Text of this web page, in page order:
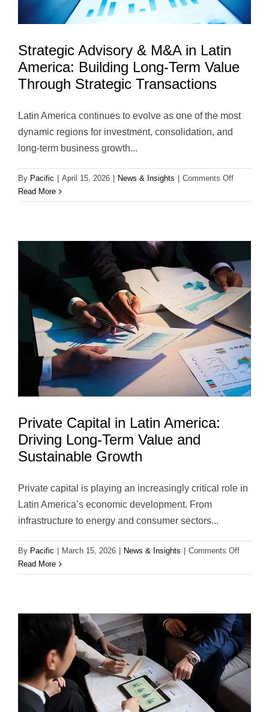
Strategic Advisory & M&A in Latin
America: Building Long-Term Value
Through Strategic Transactions
Latin America continues to evolve as one of the most
dynamic regions for investment, consolidation, and
long-term business growth...
By Pacific April 15, 2026 News & Insights Comments Offon
Advisory
in
America:
Building
Long-
Through
Strategic
Read More
Private Capital in Latin America:
Driving Long-Term Value and
Sustainable Growth
Private capital is playing an increasingly critical role in
Latin America’s economic development. From
infrastructure to energy and consumer sectors...
By Pacific March 15, 2026 News & Insights Comments Offon
Capital
Driving
Long-
Term
Value
and
Growth
Read More